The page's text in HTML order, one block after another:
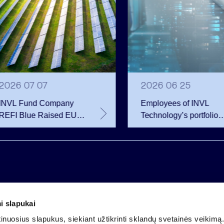
slapukai
slapukus, siekiant užtikrinti sklandų svetainės
07 07
INVL Fund Company
REFI Blue Raised EUR
Million Through
Bond Issuance –
2026 06 25
Employees of INVL
Technology’s portfolio
companies exercise
options and become
Company code 121304349